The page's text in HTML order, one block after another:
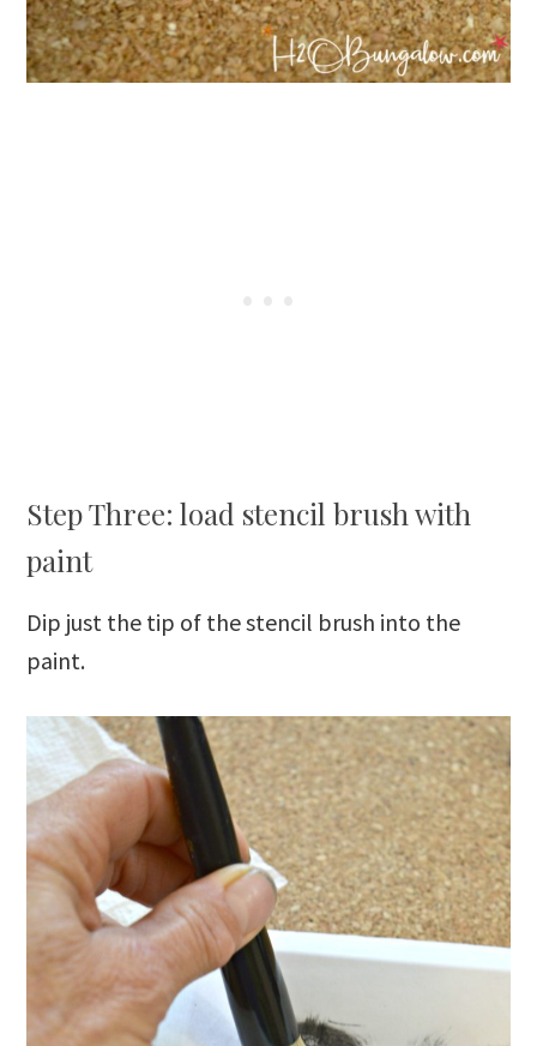
Step Three: load stencil brush with
paint
Dip just the tip of the stencil brush into the
paint.